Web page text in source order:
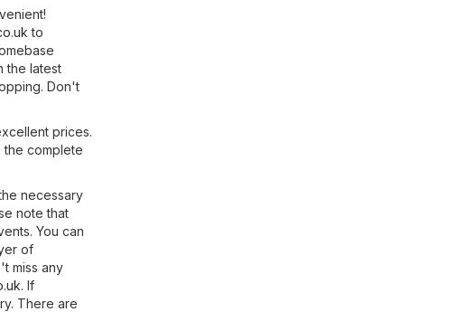
to
the latest
Don't
prices.
the complete
necessary
note that
You can
of
miss any
. If
There are